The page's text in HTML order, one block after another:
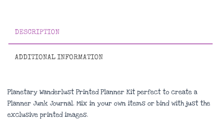
DESCRIPTION
ADDITIONAL INFORMATION
Planetary Wanderlust Printed Planner Kit perfect to create a
Planner Junk Journal. Mix in your own items or bind with just the
exclusive printed images.